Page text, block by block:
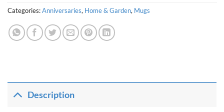
Categories:Anniversaries, Home & Garden, Mugs
Description